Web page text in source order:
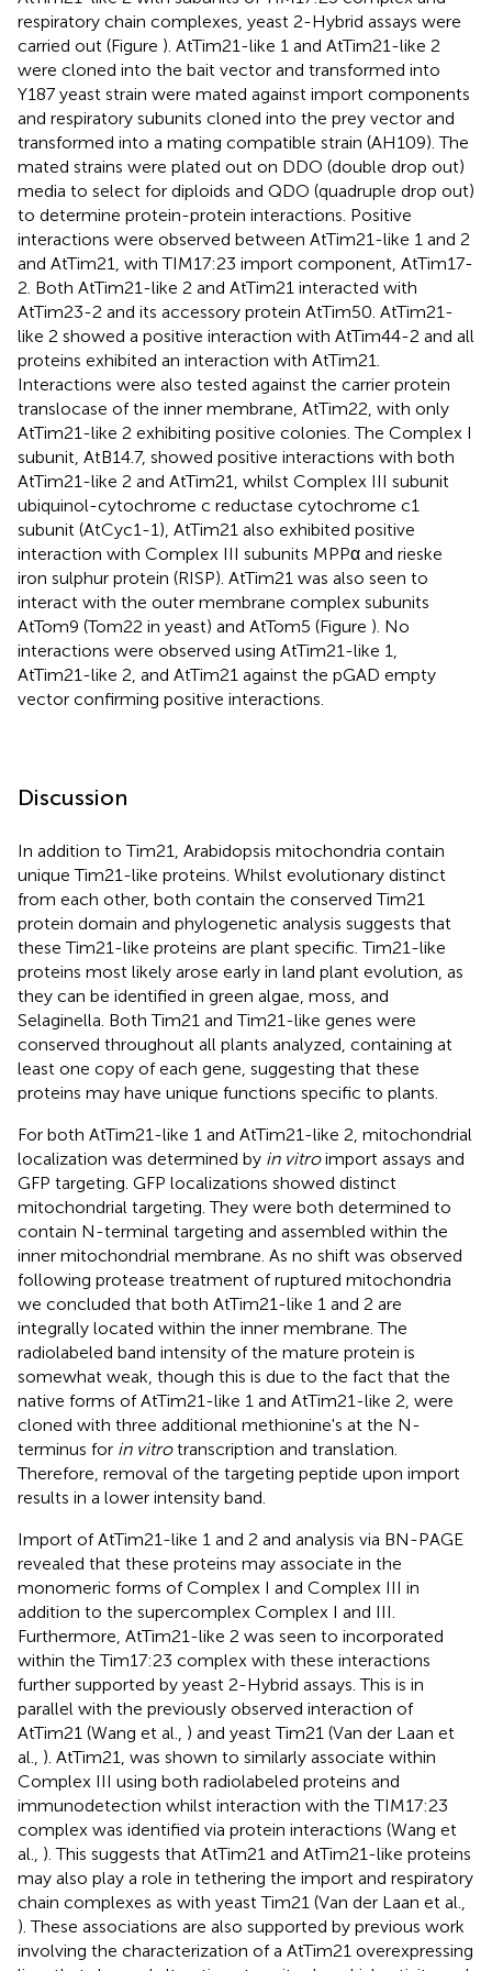
respiratory chain complexes, yeast 2-Hybrid assays were
carried out (Figure ). AtTim21-like 1 and AtTim21-like 2
were cloned into the bait vector and transformed into
Y187 yeast strain were mated against import components
and respiratory subunits cloned into the prey vector and
transformed into a mating compatible strain (AH109). The
mated strains were plated out on DDO (double drop out)
media to select for diploids and QDO (quadruple drop out)
to determine protein-protein interactions. Positive
interactions were observed between AtTim21-like 1 and 2
and AtTim21, with TIM17:23 import component, AtTim17-
2. Both AtTim21-like 2 and AtTim21 interacted with
AtTim23-2 and its accessory protein AtTim50. AtTim21-
like 2 showed a positive interaction with AtTim44-2 and all
proteins exhibited an interaction with AtTim21.
Interactions were also tested against the carrier protein
translocase of the inner membrane, AtTim22, with only
AtTim21-like 2 exhibiting positive colonies. The Complex I
subunit, AtB14.7, showed positive interactions with both
AtTim21-like 2 and AtTim21, whilst Complex III subunit
ubiquinol-cytochrome c reductase cytochrome c1
subunit (AtCyc1-1), AtTim21 also exhibited positive
interaction with Complex III subunits MPPα and rieske
iron sulphur protein (RISP). AtTim21 was also seen to
interact with the outer membrane complex subunits
AtTom9 (Tom22 in yeast) and AtTom5 (Figure ). No
interactions were observed using AtTim21-like 1,
AtTim21-like 2, and AtTim21 against the pGAD empty
vector confirming positive interactions.
Discussion
In addition to Tim21, Arabidopsis mitochondria contain
unique Tim21-like proteins. Whilst evolutionary distinct
from each other, both contain the conserved Tim21
protein domain and phylogenetic analysis suggests that
these Tim21-like proteins are plant specific. Tim21-like
proteins most likely arose early in land plant evolution, as
they can be identified in green algae, moss, and
Selaginella. Both Tim21 and Tim21-like genes were
conserved throughout all plants analyzed, containing at
least one copy of each gene, suggesting that these
proteins may have unique functions specific to plants.
For both AtTim21-like 1 and AtTim21-like 2, mitochondrial
localization was determined by in vitroimport assays and
GFP targeting. GFP localizations showed distinct
mitochondrial targeting. They were both determined to
contain N-terminal targeting and assembled within the
inner mitochondrial membrane. As no shift was observed
following protease treatment of ruptured mitochondria
we concluded that both AtTim21-like 1 and 2 are
integrally located within the inner membrane. The
radiolabeled band intensity of the mature protein is
somewhat weak, though this is due to the fact that the
native forms of AtTim21-like 1 and AtTim21-like 2, were
cloned with three additional methionine's at the N-
terminus for in vitrotranscription and translation.
Therefore, removal of the targeting peptide upon import
results in a lower intensity band.
Import of AtTim21-like 1 and 2 and analysis via BN-PAGE
revealed that these proteins may associate in the
monomeric forms of Complex I and Complex III in
addition to the supercomplex Complex I and III.
Furthermore, AtTim21-like 2 was seen to incorporated
within the Tim17:23 complex with these interactions
further supported by yeast 2-Hybrid assays. This is in
parallel with the previously observed interaction of
AtTim21 (Wang et al., ) and yeast Tim21 (Van der Laan et
al., ). AtTim21, was shown to similarly associate within
Complex III using both radiolabeled proteins and
immunodetection whilst interaction with the TIM17:23
complex was identified via protein interactions (Wang et
al., ). This suggests that AtTim21 and AtTim21-like proteins
may also play a role in tethering the import and respiratory
chain complexes as with yeast Tim21 (Van der Laan et al.,
). These associations are also supported by previous work
involving the characterization of a AtTim21 overexpressing